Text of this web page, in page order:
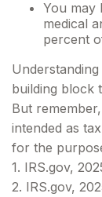
You may
medical
percent
building block
But
intended as
for the
1. IRS.gov,
2. IRS.gov,